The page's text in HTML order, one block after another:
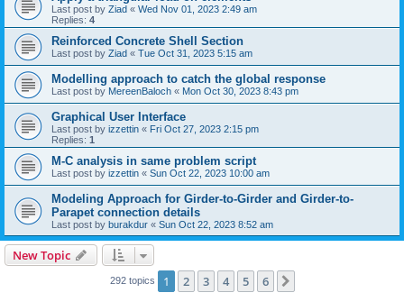
Last post by Ziad « Wed Nov 01, 2023 2:49 am
Replies: 4
Reinforced Concrete Shell Section
Last post by Ziad « Tue Oct 31, 2023 5:15 am
Modelling approach to catch the global response
Last post by MereenBaloch « Mon Oct 30, 2023 8:43 pm
Graphical User Interface
Last post by izzettin « Fri Oct 27, 2023 2:15 pm
Replies: 1
M-C analysis in same problem script
Last post by izzettin « Sun Oct 22, 2023 10:00 am
Modeling Approach for Girder-to-Girder and Girder-to-
Parapet connection details
Last post by burakdur « Sun Oct 22, 2023 8:52 am
New Topic
292 topics 1 2 3 4 5 6